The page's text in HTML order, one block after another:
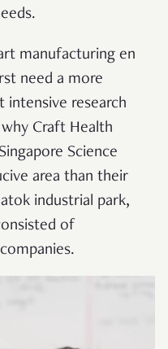
manufacturing en
need a more
intensive research
Craft Health
Science
area than their
industrial park,
of